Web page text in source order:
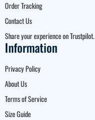
Order Tracking
Contact Us
Share your experience on Trustpilot.
Information
Privacy Policy
About Us
Terms of Service
Size Guide